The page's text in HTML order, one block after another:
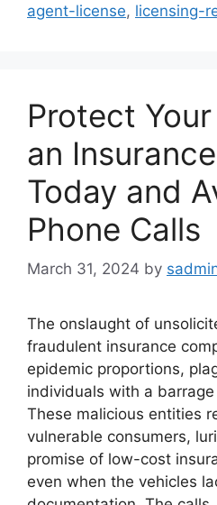
agent-license, licensing-
Protect
an
Today and
Phone Calls
March 31, 2024 by
The onslaught of
fraudulent insurance
epidemic proportions,
individuals with a
These malicious entities
vulnerable consumers,
promise of low-cost
even when the vehicles